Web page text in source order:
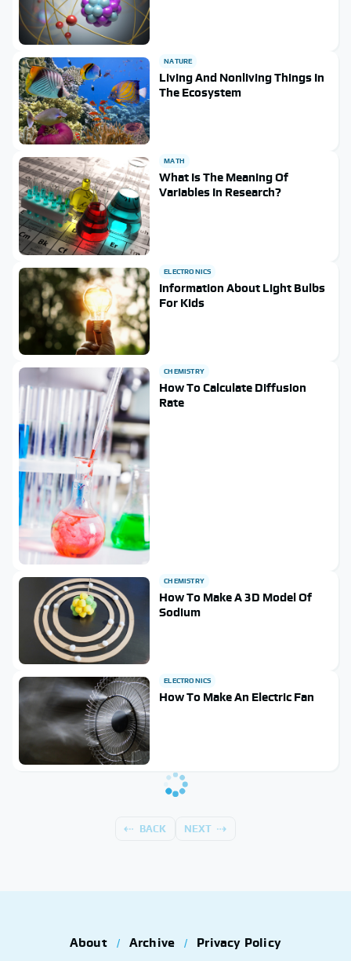
NATURE
Living And Nonliving Things In
The Ecosystem
MATH
What Is The Meaning Of
Variables In Research?
ELECTRONICS
Information About Light Bulbs
For Kids
CHEMISTRY
How To Calculate Diffusion
Rate
CHEMISTRY
How To Make A 3D Model Of
Sodium
ELECTRONICS
How To Make An Electric Fan
BACK NEXT
About Archive Privacy Policy